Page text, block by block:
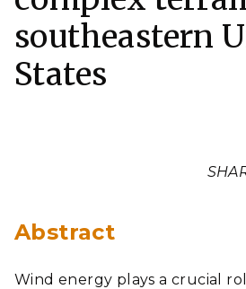
southeastern
States
Abstract
Wind energy plays a crucial